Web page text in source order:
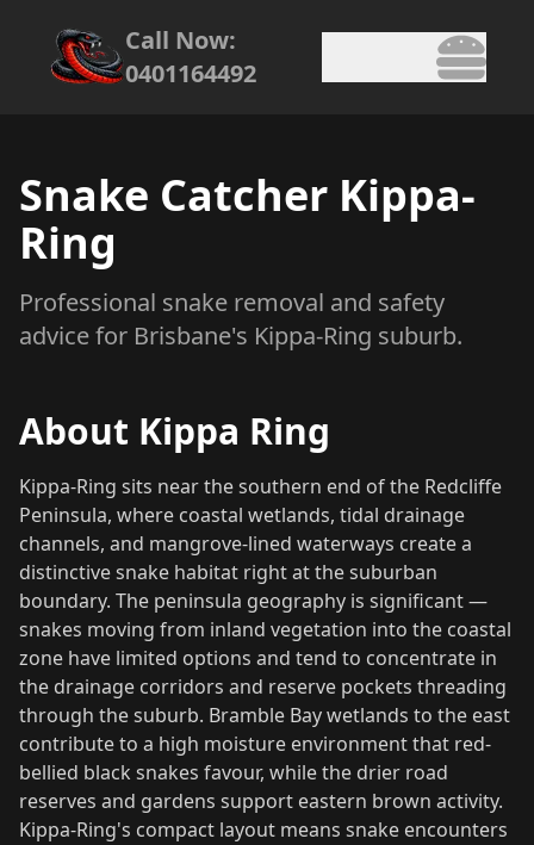
Call Now:
0401164492
Snake Catcher Kippa-
Ring
Professional snake removal and safety
advice for Brisbane's Kippa-Ring suburb.
About Kippa Ring
Kippa-Ring sits near the southern end of the Redcliffe
Peninsula, where coastal wetlands, tidal drainage
channels, and mangrove-lined waterways create a
distinctive snake habitat right at the suburban
boundary. The peninsula geography is significant —
snakes moving from inland vegetation into the coastal
zone have limited options and tend to concentrate in
the drainage corridors and reserve pockets threading
through the suburb. Bramble Bay wetlands to the east
contribute to a high moisture environment that red-
bellied black snakes favour, while the drier road
reserves and gardens support eastern brown activity.
Kippa-Ring's compact layout means snake encounters